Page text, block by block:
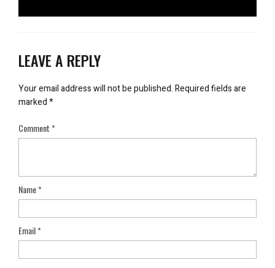
LEAVE A REPLY
Your email address will not be published.Required fields are
marked*
Comment*
Name*
Email*